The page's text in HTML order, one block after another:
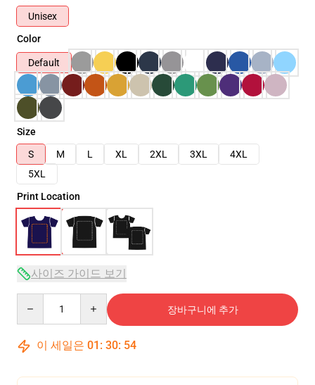
Unisex
Color
Default
Size
S
M L XL 2XL 3XL
4XL
5XL
Print Location
사이즈 가이드 보기
장바구니에 추가
이 세일은 01 : 30: 54